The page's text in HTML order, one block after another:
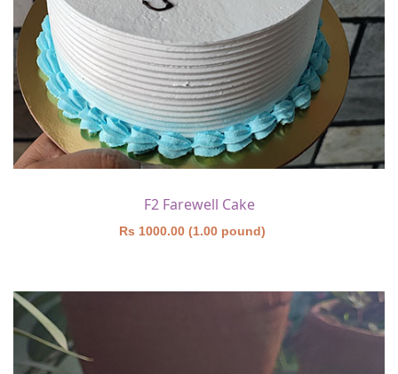
F2 Farewell Cake
Rs 1000.00 (1.00 pound)